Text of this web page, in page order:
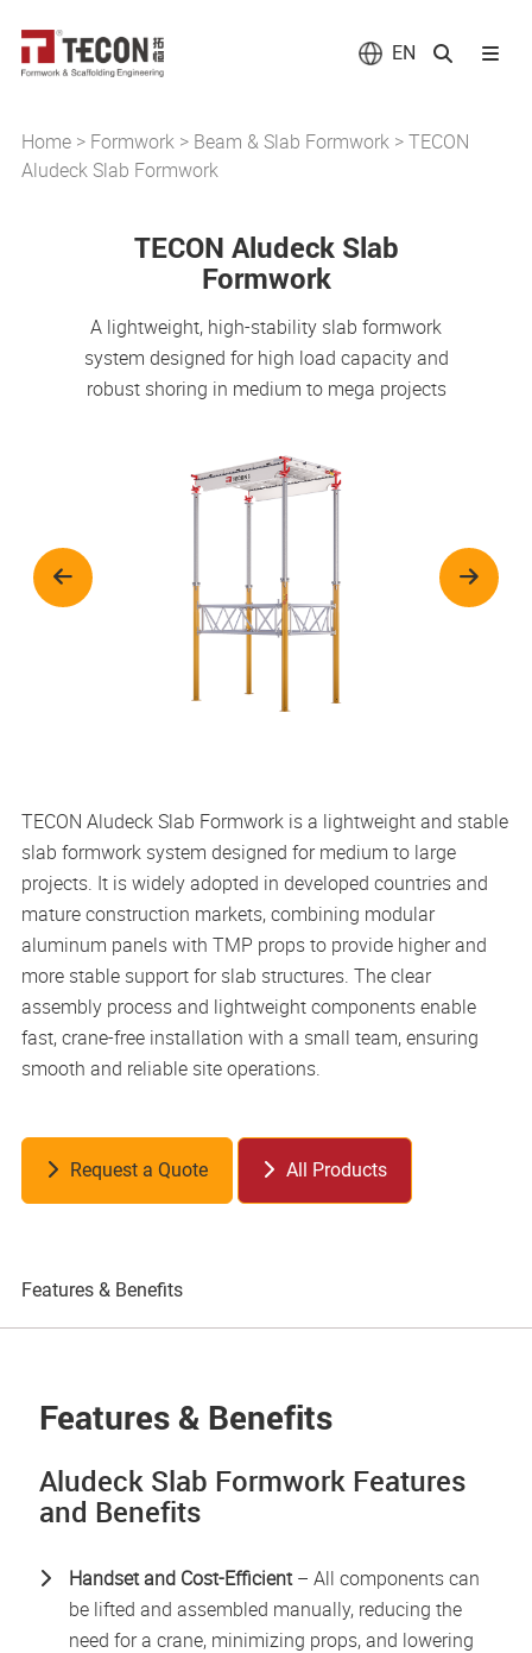
EN
Home> Formwork> Beam & Slab Formwork>TECON
Aludeck Slab Formwork
TECON Aludeck Slab
Formwork
A lightweight, high-stability slab formwork
system designed for high load capacity and
robust shoring in medium to mega projects
TECON Aludeck Slab Formwork is a lightweight and stable
slab formwork system designed for medium to large
projects. It is widely adopted in developed countries and
mature construction markets, combining modular
aluminum panels with TMP props to provide higher and
more stable support for slab structures. The clear
assembly process and lightweight components enable
fast, crane-free installation with a small team, ensuring
smooth and reliable site operations.
Request a Quote All Products
Features & Benefits
Features & Benefits
Aludeck Slab Formwork Features
and Benefits
Handset and Cost-Efficient– All components can
be lifted and assembled manually, reducing the
need for a crane, minimizing props, and lowering